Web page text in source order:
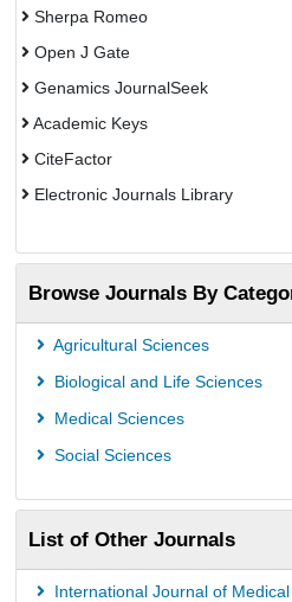
Sherpa Romeo
Open J Gate
Genamics JournalSeek
Academic Keys
CiteFactor
Electronic Journals Library
Chemical Abstract Services (USA)
Academic Resource Index
Browse Journals By
Agricultural Sciences
Biological and Life Sciences
Medical Sciences
Social Sciences
List of Other Journals
International Journal of